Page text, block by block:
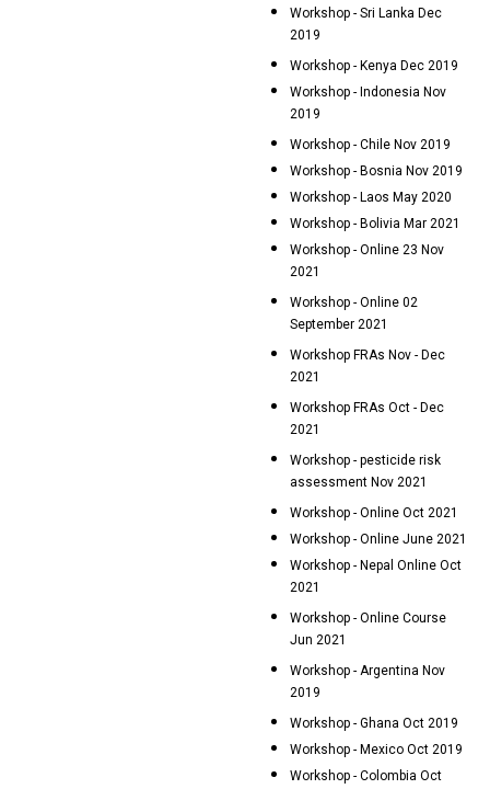
Workshop - Sri Lanka Dec
2019
Workshop - Kenya Dec 2019
Workshop - Indonesia Nov
2019
Workshop - Chile Nov 2019
Workshop - Bosnia Nov 2019
Workshop - Laos May 2020
Workshop - Bolivia Mar 2021
Workshop - Online 23 Nov
2021
Workshop - Online 02
September 2021
Workshop FRAs Nov - Dec
2021
Workshop FRAs Oct - Dec
2021
Workshop - pesticide risk
assessment Nov 2021
Workshop - Online Oct 2021
Workshop - Online June 2021
Workshop - Nepal Online Oct
2021
Workshop - Online Course
Jun 2021
Workshop - Argentina Nov
2019
Workshop - Ghana Oct 2019
Workshop - Mexico Oct 2019
Workshop - Colombia Oct